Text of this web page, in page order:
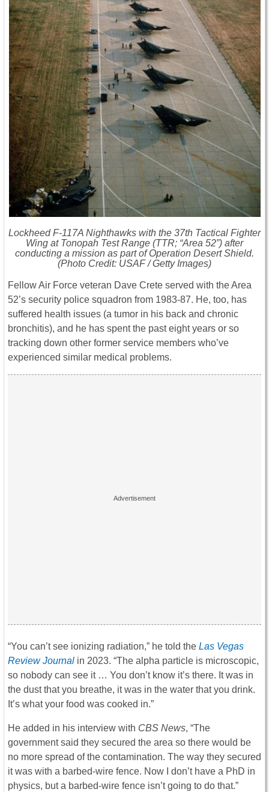
Lockheed F-117A Nighthawks with the 37th Tactical Fighter
Wing at Tonopah Test Range (TTR; “Area 52”) after
conducting a mission as part of Operation Desert Shield.
(Photo Credit: USAF / Getty Images)
Fellow Air Force veteran Dave Crete served with the Area
52’s security police squadron from 1983-87. He, too, has
suffered health issues (a tumor in his back and chronic
bronchitis), and he has spent the past eight years or so
tracking down other former service members who’ve
experienced similar medical problems.
“You can’t see ionizing radiation,” he told the Las Vegas
Review Journal in 2023. “The alpha particle is microscopic,
so nobody can see it … You don’t know it’s there. It was in
the dust that you breathe, it was in the water that you drink.
It’s what your food was cooked in.”
He added in his interview with CBS News, “The
government said they secured the area so there would be
no more spread of the contamination. The way they secured
it was with a barbed-wire fence. Now I don’t have a PhD in
physics, but a barbed-wire fence isn’t going to do that.”